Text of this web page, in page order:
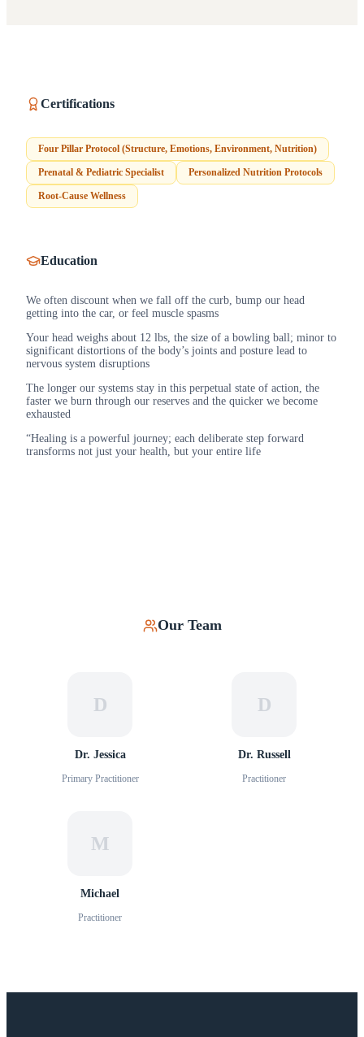
Certifications
Four Pillar Protocol (Structure, Emotions, Environment, Nutrition)
Prenatal & Pediatric Specialist Personalized Nutrition Protocols
Root-Cause Wellness
Education
We often discount when we fall off the curb, bump our head
getting into the car, or feel muscle spasms
Your head weighs about 12 lbs, the size of a bowling ball; minor to
significant distortions of the body’s joints and posture lead to
nervous system disruptions
The longer our systems stay in this perpetual state of action, the
faster we burn through our reserves and the quicker we become
exhausted
“Healing is a powerful journey; each deliberate step forward
transforms not just your health, but your entire life
Our Team
D
Dr. Jessica
Primary Practitioner
D
Dr. Russell
Practitioner
M
Michael
Practitioner